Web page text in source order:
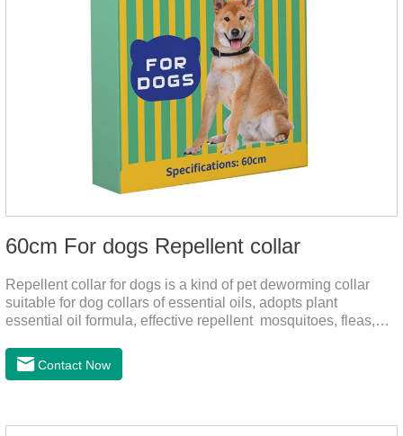
60cm For dogs Repellent collar
Repellent collar for dogs is a kind of pet deworming collar
suitable for dog collars of essential oils, adopts plant
essential oil formula, effective repellent mosquitoes, fleas,
away from the mosquitoes,When pets play in the park or in
the community, there will always be mosquito bites. Choose
Contact Now